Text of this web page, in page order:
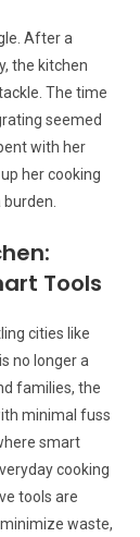
After a
the kitchen
The time
seemed
with her
her cooking
Tools
cities like
no longer a
families, the
minimal fuss
smart
cooking
tools are
waste,